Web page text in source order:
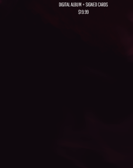
DIGITAL ALBUM + SIGNED CARDS
$19.99​